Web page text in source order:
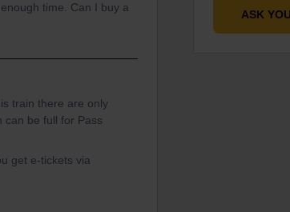
time. Can I buy a
train there are only
can be full for Pass
get e-tickets via
ASK